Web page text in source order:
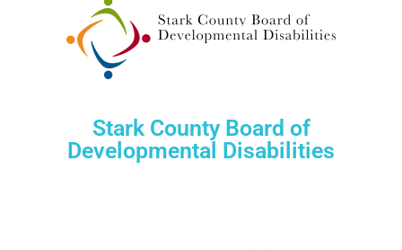
Stark County Board of
Developmental Disabilities